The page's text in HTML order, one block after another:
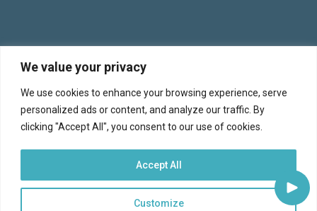
We value your privacy
We use cookies to enhance your browsing experience, serve
personalized ads or content, and analyze our traffic. By
clicking "Accept All", you consent to our use of cookies.
Customize
Accept All
REQUEST DEMO
Facebook YouTube LinkedIn Twitter